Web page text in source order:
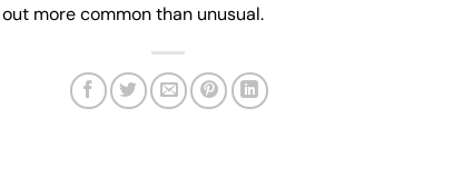
more common than unusual.